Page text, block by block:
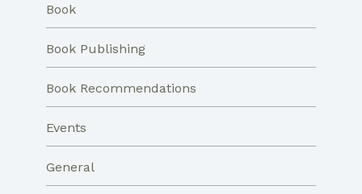
Book
Book Publishing
Book Recommendations
Events
General